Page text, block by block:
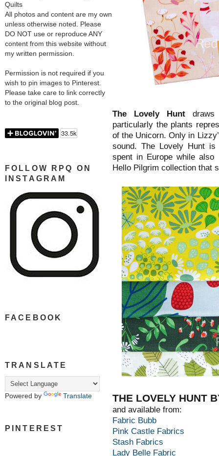
Quilts
All photos and content are my own
unless otherwise noted. Please
DO NOT use or reproduce ANY
content from this website without
my written permission.
Permission is not required if you
wish to pin images to Pinterest.
Please take care to link correctly
to the original blog post.
FOLLOW RPQ ON
INSTAGRAM
FACEBOOK
TRANSLATE
Powered by Translate
PINTEREST
The Lovely Hunt
particularly the plants
of the Unicorn. Only in
sound. The Lovely Hunt
spent in Europe while also
Hello Pilgrim collection that
THE LOVELY HUNT
and available from:
Fabric Bubb
Pink Castle Fabrics
Stash Fabrics
Lady Belle Fabric